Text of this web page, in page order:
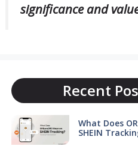
significance and
Recent
What Does
SHEIN